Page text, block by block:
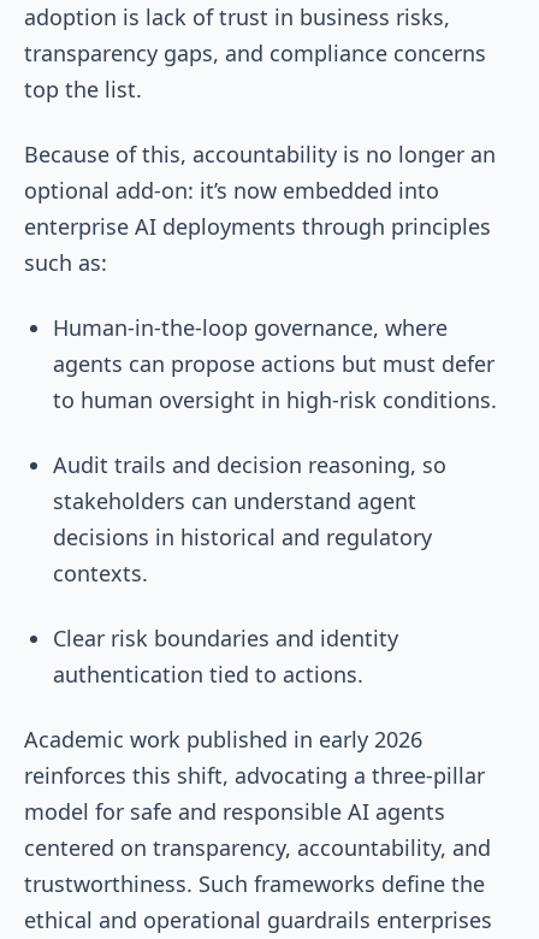
adoption is lack of trust in business risks,
transparency gaps, and compliance concerns
top the list.
Because of this, accountability is no longer an
optional add-on: it’s now embedded into
enterprise AI deployments through principles
such as:
Human-in-the-loop governance, where
agents can propose actions but must defer
to human oversight in high-risk conditions.
Audit trails and decision reasoning, so
stakeholders can understand agent
decisions in historical and regulatory
contexts.
Clear risk boundaries and identity
authentication tied to actions.
Academic work published in early 2026
reinforces this shift, advocating a three-pillar
model for safe and responsible AI agents
centered on transparency, accountability, and
trustworthiness. Such frameworks define the
ethical and operational guardrails enterprises